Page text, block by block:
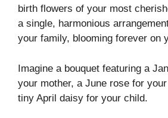
birth flowers of your most
a single, harmonious
your family, blooming forever on
Imagine a bouquet featuring a
your mother, a June rose for
tiny April daisy for your child.